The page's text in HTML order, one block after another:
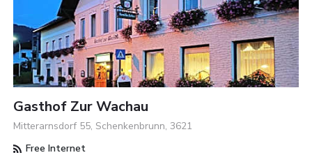
Gasthof Zur Wachau
Mitterarnsdorf 55, Schenkenbrunn, 3621
Free Internet